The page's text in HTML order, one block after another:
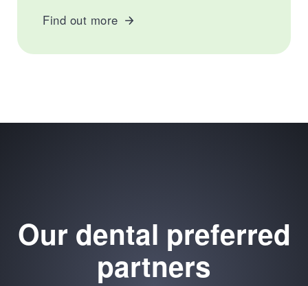
Find out more
Our dental preferred
partners